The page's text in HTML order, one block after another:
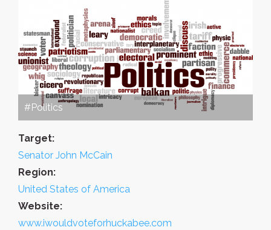
#Politics
Target:
Senator John McCain
Region:
United States of America
Website:
www.iwouldvoteforhuckabee.com